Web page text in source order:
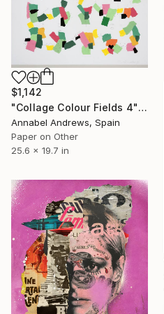
$1,142
"Collage Colour Fields 4" Collage
Annabel Andrews, Spain
Paper on Other
25.6 x 19.7 in